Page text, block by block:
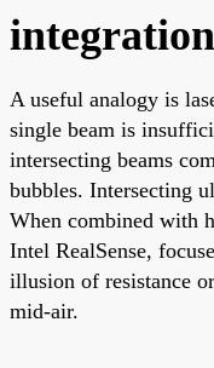
integration
A useful analogy is
single beam is
intersecting beams
bubbles. Intersecting
When combined with
Intel RealSense,
illusion of resistance
mid-air.